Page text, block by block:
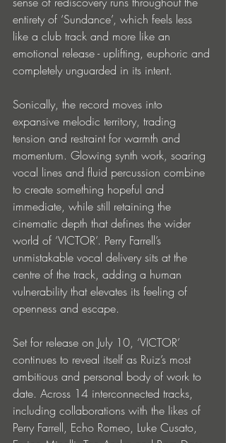
entirety of ‘Sundance’, which feels less
like a club track and more like an
emotional release - uplifting, euphoric and
completely unguarded in its intent.
Sonically, the record moves into
expansive melodic territory, trading
tension and restraint for warmth and
momentum. Glowing synth work, soaring
vocal lines and fluid percussion combine
to create something hopeful and
immediate, while still retaining the
cinematic depth that defines the wider
world of ‘VICTOR’. Perry Farrell’s
unmistakable vocal delivery sits at the
centre of the track, adding a human
vulnerability that elevates its feeling of
openness and escape.
Set for release on July 10, ‘VICTOR’
continues to reveal itself as Ruiz’s most
ambitious and personal body of work to
date. Across 14 interconnected tracks,
including collaborations with the likes of
Perry Farrell, Echo Romeo, Luke Cusato,